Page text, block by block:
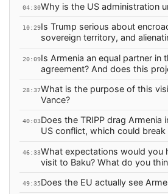
04:30Why is the US administration
10:29Is Trump serious about
sovereign territory, and
20:09Is Armenia an equal partner in
agreement? And does this
sovereignty?
28:37What is the purpose of this
Vance?
40:03Does the TRIPP drag Armenia
US conflict, which could
46:33What expectations would you
visit to Baku? What do you
49:35Does the EU actually see